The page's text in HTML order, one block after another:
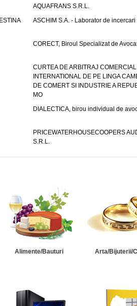
AQUAFRANS S.R.L.
ASCHIM S.A. - Laborator de incercari
CORECT, Biroul Specializat de
CURTEA DE ARBITRAJ COMERCIAL
INTERNATIONAL DE PE LINGA
DE COMERT SI INDUSTRIE A
MO
DIALECTICA, birou individual de
PRICEWATERHOUSECOOPERS
S.R.L.
Alimente/Bauturi Arta/Bijuterii/